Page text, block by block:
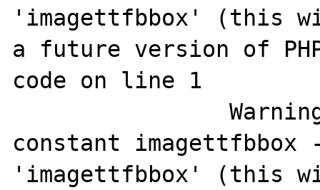
'imagettfbbox' (this
a future version of
code on line 1
		Warning: Use of undefined
constant imagettfbbox -
'imagettfbbox' (this